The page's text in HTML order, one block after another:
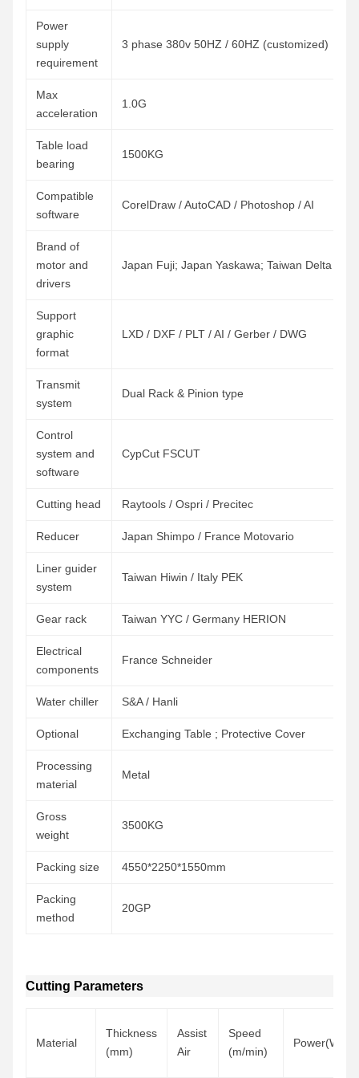
Power
supply
requirement
3 phase 380v 50HZ / 60HZ (customized)
Max
acceleration
1.0G
Table load
bearing
1500KG
Compatible
software
CorelDraw / AutoCAD / Photoshop / AI
Brand of
motor and
drivers
Japan Fuji; Japan Yaskawa; Taiwan Delta
Support
graphic
format
LXD / DXF / PLT / AI / Gerber / DWG
Transmit
system
Dual Rack & Pinion type
Control
system and
software
CypCut FSCUT
Cutting head Raytools / Ospri / Precitec
Reducer Japan Shimpo / France Motovario
Liner guider
system
Taiwan Hiwin / Italy PEK
Gear rack Taiwan YYC / Germany HERION
Electrical
components
France Schneider
Water chiller S&A / Hanli
Optional Exchanging Table ; Protective Cover
Processing
material
Metal
Gross
weight
3500KG
Packing size 4550*2250*1550mm
Packing
method
20GP
Cutting Parameters
Material
Thickness
(mm)
Assist
Air
Speed
(m/min)
Power(W)